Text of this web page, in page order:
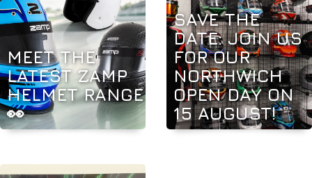
MEET THE
LATEST ZAMP
HELMET RANGE
👀
SAVE THE
DATE: JOIN US
FOR OUR
NORTHWICH
OPEN DAY ON
15 AUGUST!